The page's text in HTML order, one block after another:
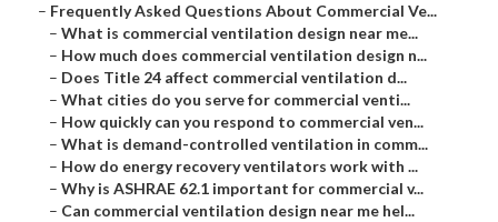
– Frequently Asked Questions About Commercial Ve...
– What is commercial ventilation design near me...
– How much does commercial ventilation design n...
– Does Title 24 affect commercial ventilation d...
– What cities do you serve for commercial venti...
– How quickly can you respond to commercial ven...
– What is demand-controlled ventilation in comm...
– How do energy recovery ventilators work with ...
– Why is ASHRAE 62.1 important for commercial v...
– Can commercial ventilation design near me hel...